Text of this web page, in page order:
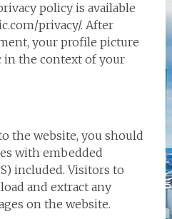
policy is available
privacy/. After
your profile picture
in the context of your
the website, you should
with embedded
included. Visitors to
and extract any
on the website.